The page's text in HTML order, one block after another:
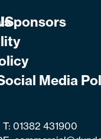
Sponsors
Media
T: 01382 431900